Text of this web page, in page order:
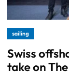
sailing
Swiss
take on